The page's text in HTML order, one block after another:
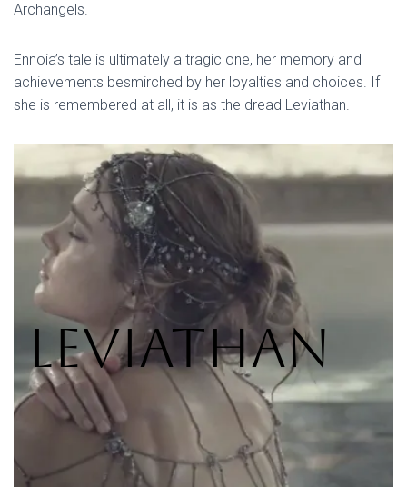
Archangels.
Ennoia’s tale is ultimately a tragic one, her memory and
achievements besmirched by her loyalties and choices. If
she is remembered at all, it is as the dread Leviathan.
Leviathan